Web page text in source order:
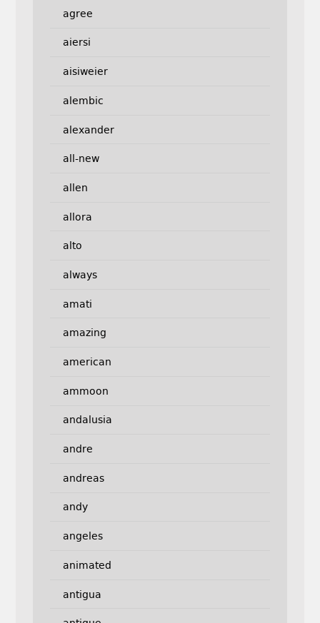
agree
aiersi
aisiweier
alembic
alexander
all-new
allen
allora
alto
always
amati
amazing
american
ammoon
andalusia
andre
andreas
andy
angeles
animated
antigua